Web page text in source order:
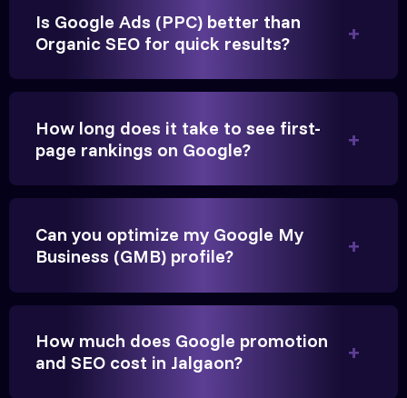
Vikram Singh
Very genuine team. They don't make fake promises.
They built a solid SEO foundation that consistently
Anita Parikh
Is Google Ads (PPC) better than
Organic SEO for quick results?
How long does it take to see first-
page rankings on Google?
Can you optimize my Google My
Business (GMB) profile?
How much does Google promotion
and SEO cost in Jalgaon?